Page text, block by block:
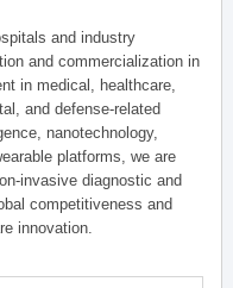
and industry
and commercialization in
in medical, healthcare,
and defense-related
nanotechnology,
platforms, we are
invasive diagnostic and
competitiveness and
innovation.